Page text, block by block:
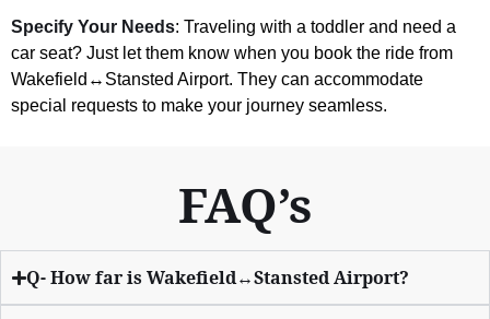
Specify Your Needs: Traveling with a toddler and need a
car seat? Just let them know when you book the ride from
Wakefield↔Stansted Airport. They can accommodate
special requests to make your journey seamless.
FAQ’s
Q- How far is Wakefield↔Stansted Airport?